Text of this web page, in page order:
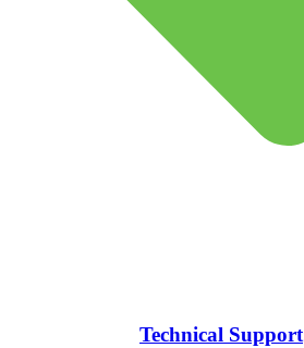
Technical Support